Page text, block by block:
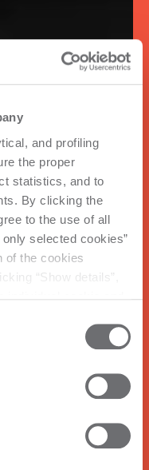
and profiling
the proper
statistics, and to
By clicking the
to the use of all
selected cookies”
of the cookies
“Show details”,